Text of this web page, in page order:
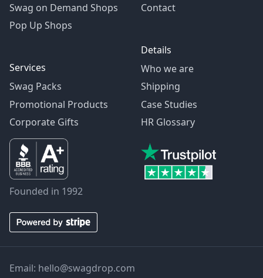
Swag on Demand Shops
Pop Up Shops
Services
Swag Packs
Promotional Products
Corporate Gifts
Contact
Details
Who we are
Shipping
Case Studies
HR Glossary
Founded in 1992
Email: hello@swagdrop.com